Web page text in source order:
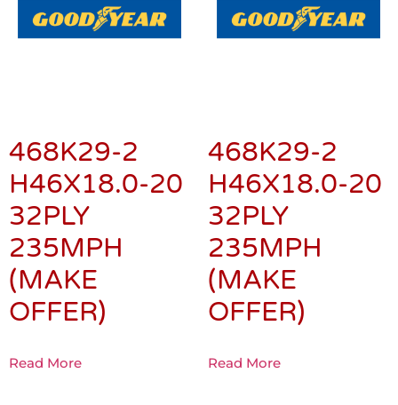
468K29-2
H46X18.0-20
32PLY
235MPH
(MAKE
OFFER)
Read More
468K29-2
H46X18.0-20
32PLY
235MPH
(MAKE
OFFER)
Read More